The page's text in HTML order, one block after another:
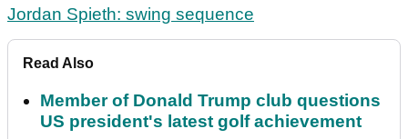
Jordan Spieth: swing sequence
Read Also
Member of Donald Trump club questions
US president's latest golf achievement